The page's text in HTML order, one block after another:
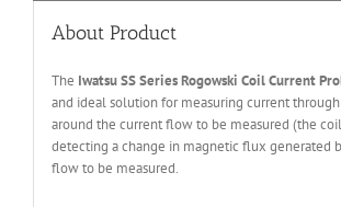
About Product
The Iwatsu SS Series Rogowski Coil Current
and ideal solution for measuring current
around the current flow to be measured (the
detecting a change in magnetic flux generated
flow to be measured.